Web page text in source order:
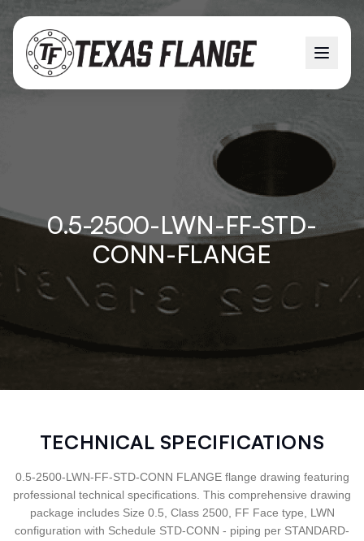
0.5-2500-LWN-FF-STD-
CONN-FLANGE
TECHNICAL SPECIFICATIONS
0.5-2500-LWN-FF-STD-CONN FLANGE flange drawing featuring
professional technical specifications. This comprehensive drawing
package includes Size 0.5, Class 2500, FF Face type, LWN
configuration with Schedule STD-CONN - piping per STANDARD-